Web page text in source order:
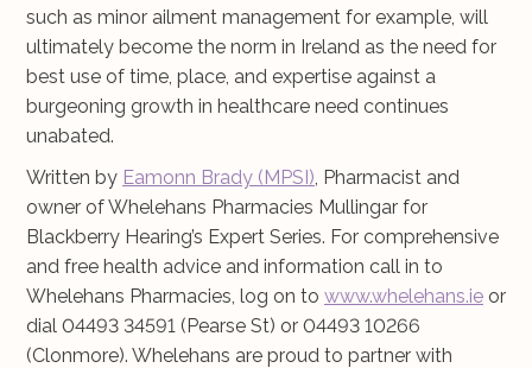
such as minor ailment management for example, will
ultimately become the norm in Ireland as the need for
best use of time, place, and expertise against a
burgeoning growth in healthcare need continues
unabated.
Written by Eamonn Brady (MPSI), Pharmacist and
owner of Whelehans Pharmacies Mullingar for
Blackberry Hearing’s Expert Series. For comprehensive
and free health advice and information call in to
Whelehans Pharmacies, log on to www.whelehans.ie or
dial 04493 34591 (Pearse St) or 04493 10266
(Clonmore). Whelehans are proud to partner with